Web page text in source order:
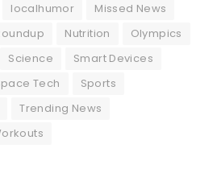
localhumor
Missed News
Nutrition
Olympics
Science
Smart Devices
Tech
Sports
Trending News